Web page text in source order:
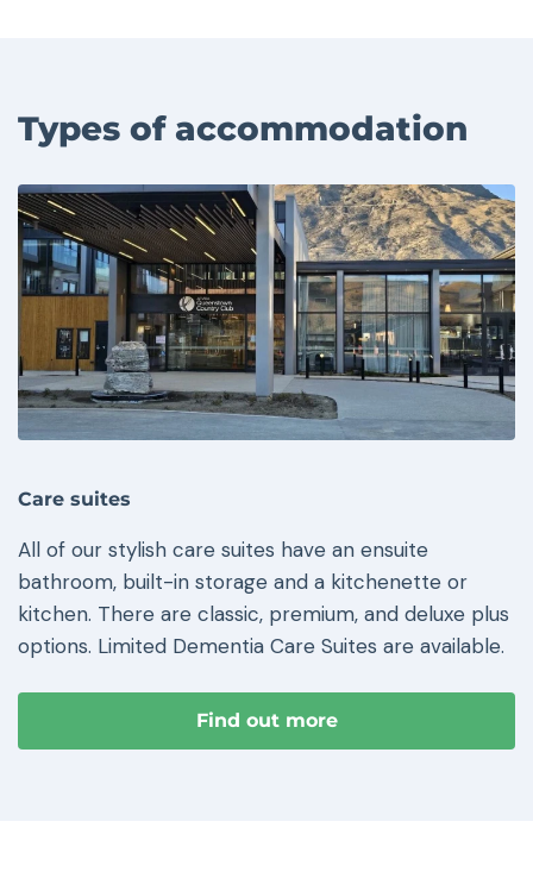
Types of accommodation
Care suites
All of our stylish care suites have an ensuite
bathroom, built-in storage and a kitchenette or
kitchen. There are classic, premium, and deluxe plus
options. Limited Dementia Care Suites are available.
Find out more